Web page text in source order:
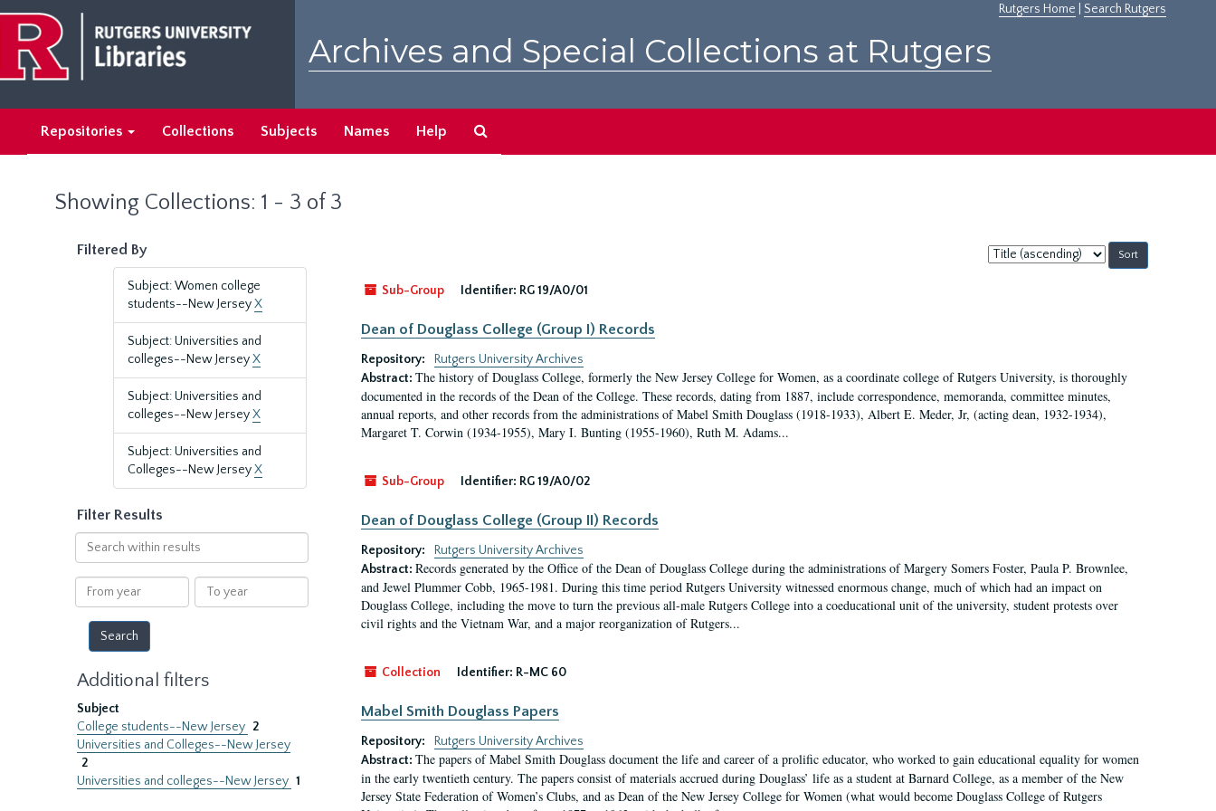
main
content
search
results
Rutgers Home Search Rutgers
Archives and Special Collections at Rutgers
Repositories Collections Subjects Names Help
Showing Collections: 1 - 3 of 3
Filtered By
Subject: Women college
students--New JerseyX
Subject: Universities and
colleges--New JerseyX
Subject: Universities and
colleges--New JerseyX
Subject: Universities and
Colleges--New JerseyX
Filter Results
Search
within
results
From
year
To
year
Additional filters
Subject
College students--New Jersey 2
Universities and Colleges--New Jersey
2
Universities and colleges--New Jersey 1
Sort
by:
Sub-Group
Identifier: RG 19/A0/01
Dean of Douglass College (Group I) Records
Repository:
Rutgers University Archives
Abstract: The history of Douglass College, formerly the New Jersey College for Women, as a coordinate college of Rutgers University, is thoroughly
documented in the records of the Dean of the College. These records, dating from 1887, include correspondence, memoranda, committee minutes,
annual reports, and other records from the administrations of Mabel Smith Douglass (1918-1933), Albert E. Meder, Jr, (acting dean, 1932-1934),
Margaret T. Corwin (1934-1955), Mary I. Bunting (1955-1960), Ruth M. Adams...
Sub-Group Identifier: RG 19/A0/02
Dean of Douglass College (Group II) Records
Repository:
Rutgers University Archives
Abstract: Records generated by the Office of the Dean of Douglass College during the administrations of Margery Somers Foster, Paula P. Brownlee,
and Jewel Plummer Cobb, 1965-1981. During this time period Rutgers University witnessed enormous change, much of which had an impact on
Douglass College, including the move to turn the previous all-male Rutgers College into a coeducational unit of the university, student protests over
civil rights and the Vietnam War, and a major reorganization of Rutgers...
Collection Identifier: R-MC 60
Mabel Smith Douglass Papers
Repository:
Rutgers University Archives
Abstract: The papers of Mabel Smith Douglass document the life and career of a prolific educator, who worked to gain educational equality for women
in the early twentieth century. The papers consist of materials accrued during Douglass’ life as a student at Barnard College, as a member of the New
Jersey State Federation of Women’s Clubs, and as Dean of the New Jersey College for Women (what would become Douglass College of Rutgers